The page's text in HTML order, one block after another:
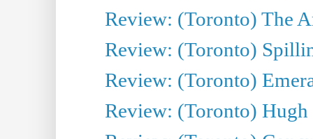
Review: (Toronto) The
Review: (Toronto)
Review: (Toronto)
Review: (Toronto)